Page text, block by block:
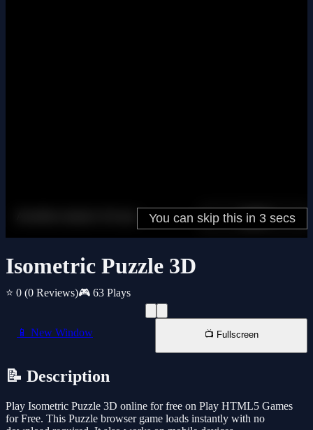
Isometric Puzzle 3D
⭐ 0 (0 Reviews)🎮 63 Plays
📱 New Window 📺 Fullscreen
📝 Description
Play Isometric Puzzle 3D online for free on Play HTML5 Games
for Free. This Puzzle browser game loads instantly with no